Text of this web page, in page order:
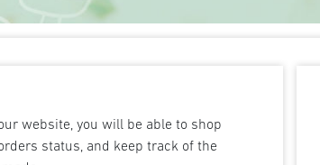
website, you will be able to shop
status, and keep track of the